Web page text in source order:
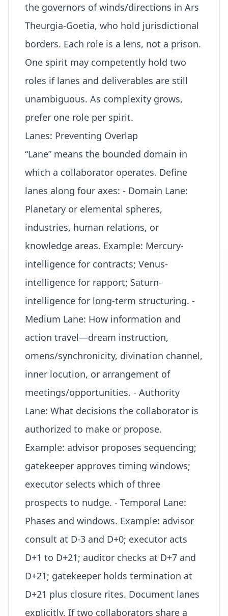
the governors of winds/directions in Ars
Theurgia-Goetia, who hold jurisdictional
borders. Each role is a lens, not a prison.
One spirit may competently hold two
roles if lanes and deliverables are still
unambiguous. As complexity grows,
prefer one role per spirit.
Lanes: Preventing Overlap
“Lane” means the bounded domain in
which a collaborator operates. Define
lanes along four axes: - Domain Lane:
Planetary or elemental spheres,
industries, human relations, or
knowledge areas. Example: Mercury-
intelligence for contracts; Venus-
intelligence for rapport; Saturn-
intelligence for long-term structuring. -
Medium Lane: How information and
action travel—dream instruction,
omens/synchronicity, divination channel,
inner locution, or arrangement of
meetings/opportunities. - Authority
Lane: What decisions the collaborator is
authorized to make or propose.
Example: advisor proposes sequencing;
gatekeeper approves timing windows;
executor selects which of three
prospects to nudge. - Temporal Lane:
Phases and windows. Example: advisor
consult at D-3 and D+0; executor acts
D+1 to D+21; auditor checks at D+7 and
D+21; gatekeeper holds termination at
D+21 plus closure rites. Document lanes
explicitly. If two collaborators share a